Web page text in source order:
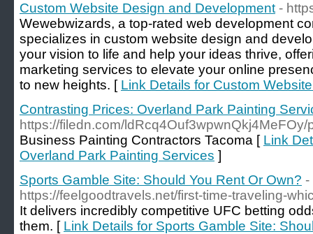
Custom Website Design and Development -
Wewebwizards, a top-rated web development
specializes in custom website design and
your vision to life and help your ideas thrive,
marketing services to elevate your online
to new heights. [ Link Details for Custom
Contrasting Prices: Overland Park Painting
https://filedn.com/
Business Painting Contractors Tacoma [ Link
Overland Park Painting Services ]
Sports Gamble Site: Should You Rent Or Own? -
https://feelgoodtravels.net/first-time-traveling-
It delivers incredibly competitive UFC betting
them. [ Link Details for Sports Gamble Site: